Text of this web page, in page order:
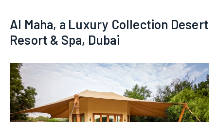
Al Maha, a Luxury Collection Desert
Resort & Spa, Dubai